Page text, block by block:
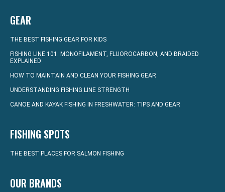
GEAR
THE BEST FISHING GEAR FOR KIDS
FISHING LINE 101: MONOFILAMENT, FLUOROCARBON, AND BRAIDED
EXPLAINED
HOW TO MAINTAIN AND CLEAN YOUR FISHING GEAR
UNDERSTANDING FISHING LINE STRENGTH
CANOE AND KAYAK FISHING IN FRESHWATER: TIPS AND GEAR
FISHING SPOTS
THE BEST PLACES FOR SALMON FISHING
OUR BRANDS